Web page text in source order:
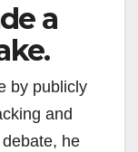
a
by publicly
and
he